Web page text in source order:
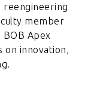
reengineering
member
BOB Apex
on innovation,